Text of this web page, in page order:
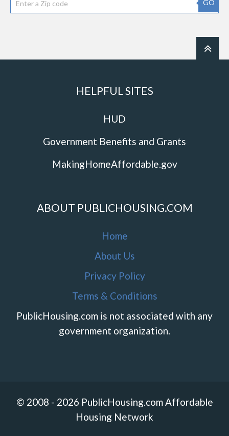
GO
HELPFUL SITES
HUD
Government Benefits and Grants
MakingHomeAffordable.gov
ABOUT PUBLICHOUSING.COM
Home
About Us
Privacy Policy
Terms & Conditions
PublicHousing.com is not associated with any
government organization.
© 2008 - 2026 PublicHousing.com Affordable
Housing Network